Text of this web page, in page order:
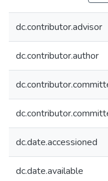
dc.contributor.advisor
dc.contributor.author
dc.date.accessioned
dc.date.available